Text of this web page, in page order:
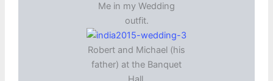
Me in my Wedding
outfit.
Robert and Michael (his
father) at the Banquet